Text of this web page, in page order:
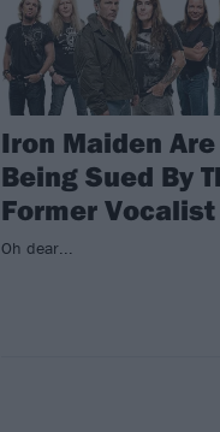
Iron Maiden Are
Being Sued By
Former Vocalist
Oh dear...